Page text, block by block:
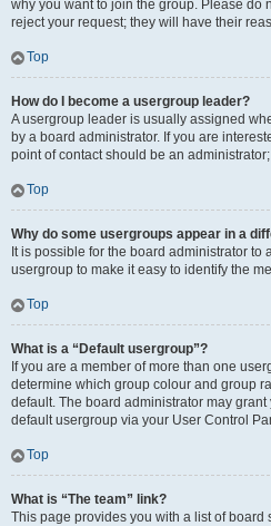
why you want to join the group. Please do
reject your request; they will have their
Top
How do I become a usergroup leader?
A usergroup leader is usually assigned
by a board administrator. If you are
point of contact should be an
Top
Why do some usergroups appear in a
It is possible for the board administrator to
usergroup to make it easy to identify the
Top
What is a “Default usergroup”?
If you are a member of more than one
determine which group colour and group
default. The board administrator may
default usergroup via your User Control
Top
What is “The team” link?
This page provides you with a list of